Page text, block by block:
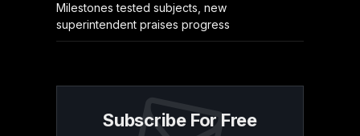
Milestones tested subjects, new
superintendent praises progress
Subscribe For Free